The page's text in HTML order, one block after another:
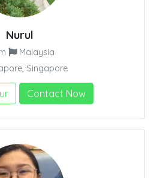
Nurul
Malaysia
Singapore
Contact Now